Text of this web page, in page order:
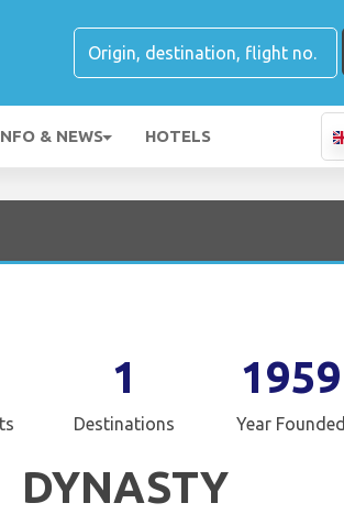
& NEWS HOTELS
1
Destinations
1959
Year Founded
DYNASTY